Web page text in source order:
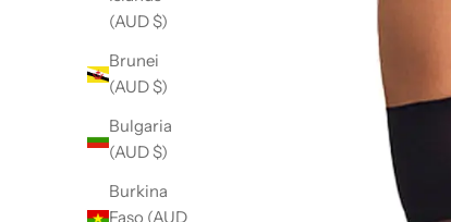
(AUD $)
Brunei
(AUD $)
Bulgaria
(AUD $)
Burkina
Faso (AUD